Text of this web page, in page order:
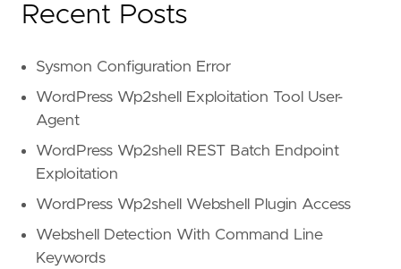
Recent Posts
Sysmon Configuration Error
WordPress Wp2shell Exploitation Tool User-
Agent
WordPress Wp2shell REST Batch Endpoint
Exploitation
WordPress Wp2shell Webshell Plugin Access
Webshell Detection With Command Line
Keywords